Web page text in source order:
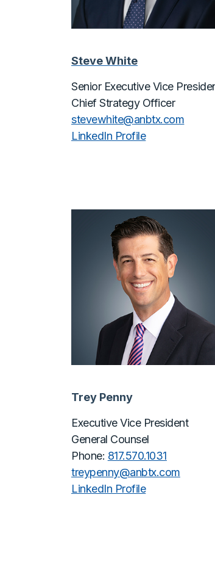
Steve White
Senior Executive Vice
Chief Strategy Officer
stevewhite@anbtx.com
LinkedIn Profile
Trey Penny
Executive Vice President
General Counsel
Phone: 817.570.1031
treypenny@anbtx.com
LinkedIn Profile